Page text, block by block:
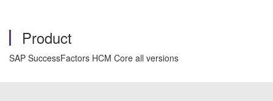
Product
SAP SuccessFactors HCM Core all versions